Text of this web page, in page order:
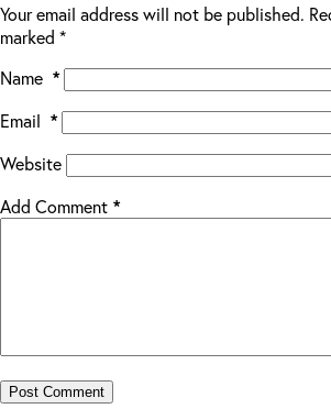
Your email address will not be published.
marked *
Name *
Email *
Website
Add Comment *
Post Comment